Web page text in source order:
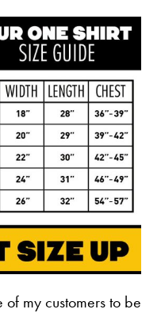
my customers to be